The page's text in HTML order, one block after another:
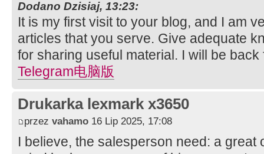
Dodano Dzisiaj, 13:23:
It is my first visit to your blog, and I am
articles that you serve. Give adequate
for sharing useful material. I will be
Telegram电脑版
Drukarka lexmark x3650
przez vahamo 16 Lip 2025, 17:08
I believe, the salesperson need: a great